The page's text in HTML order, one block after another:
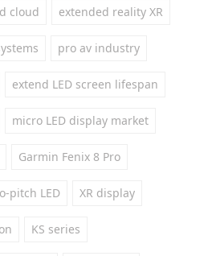
cloud extended reality XR
pro av industry
extend LED screen lifespan
micro LED display market
Garmin Fenix 8 Pro
pitch LED XR display
KS series